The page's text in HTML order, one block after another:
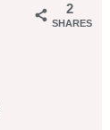
2
SHARES